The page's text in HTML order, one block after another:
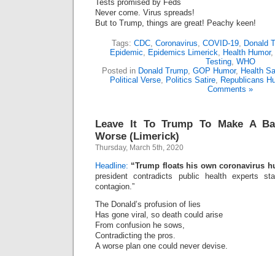
Tests promised by Feds
Never come. Virus spreads!
But to Trump, things are great! Peachy keen!
Tags: CDC, Coronavirus, COVID-19, Donald
Epidemic, Epidemics Limerick, Health Humor,
Testing, WHO
Posted in Donald Trump, GOP Humor, Health
Political Verse, Politics Satire, Republicans
Comments »
Leave It To Trump To Make A
Worse (Limerick)
Thursday, March 5th, 2020
Headline: “Trump floats his own coronavirus
president contradicts public health experts
contagion.”
The Donald’s profusion of lies
Has gone viral, so death could arise
From confusion he sows,
Contradicting the pros.
A worse plan one could never devise.